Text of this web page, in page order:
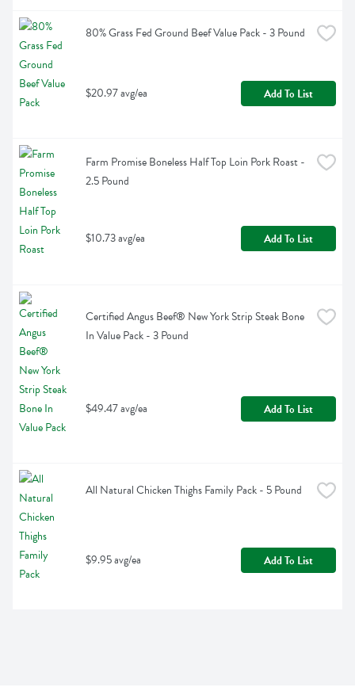
80% Grass Fed Ground Beef Value Pack - 3 Pound
$20.97 avg/ea Add To List
Farm Promise Boneless Half Top Loin Pork Roast -
2.5 Pound
$10.73 avg/ea Add To List
Certified Angus Beef® New York Strip Steak Bone
In Value Pack - 3 Pound
$49.47 avg/ea Add To List
All Natural Chicken Thighs Family Pack - 5 Pound
$9.95 avg/ea Add To List